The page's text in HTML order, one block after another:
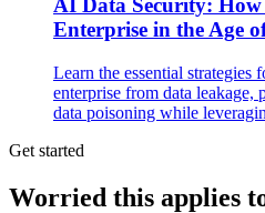
AI Data Security:
Enterprise in the Age
Learn the essential strategies
enterprise from data
data poisoning while
Get started
Worried this applies